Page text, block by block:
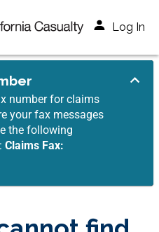
Log In
number for claims
your fax messages
the following
Claims Fax: